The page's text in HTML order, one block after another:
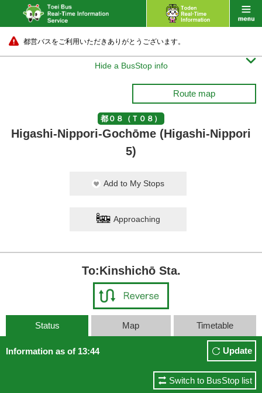
都営バスをご利用いただきありがとうございます。
Hide a BusStop info 
Route map
都０８（Ｔ０８）
Higashi-Nippori-Gochōme (Higashi-Nippori
5)
Add to My Stops
Approaching
To:Kinshichō Sta.
Status Map Timetable
Information as of 13:44 Update
Switch to BusStop list